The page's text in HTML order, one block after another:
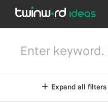
Expand all filters